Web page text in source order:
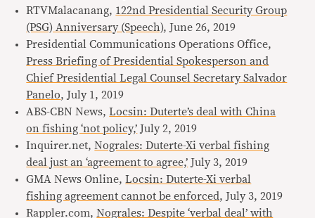
RTVMalacanang, 122nd Presidential Security Group
(PSG) Anniversary (Speech), June 26, 2019
Presidential Communications Operations Office,
Press Briefing of Presidential Spokesperson and
Chief Presidential Legal Counsel Secretary Salvador
Panelo, July 1, 2019
ABS-CBN News,Locsin: Duterte’s deal with China
on fishing ‘not policy,’ July 2, 2019
Inquirer.net,Nograles: Duterte-Xi verbal fishing
deal just an ‘agreement to agree,’ July 3, 2019
GMA News Online,Locsin: Duterte-Xi verbal
fishing agreement cannot be enforced, July 3, 2019
Rappler.com,Nograles: Despite ‘verbal deal’ with